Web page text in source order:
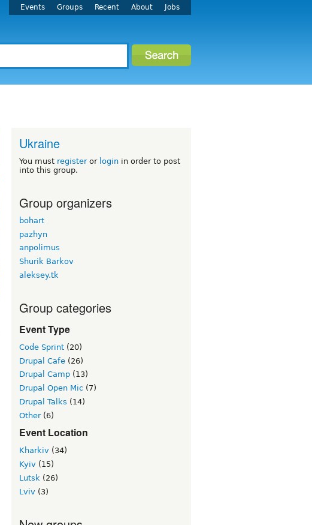
Events Groups Recent About Jobs
Ukraine
You must registeror login in order to post
into this group.
Group organizers
bohart
pazhyn
anpolimus
Shurik Barkov
aleksey.tk
Group categories
Event Type
Code Sprint (20)
Drupal Cafe (26)
Drupal Camp (13)
Drupal Open Mic (7)
Drupal Talks (14)
Other(6)
Event Location
Kharkiv (34)
Kyiv (15)
Lutsk (26)
Lviv (3)